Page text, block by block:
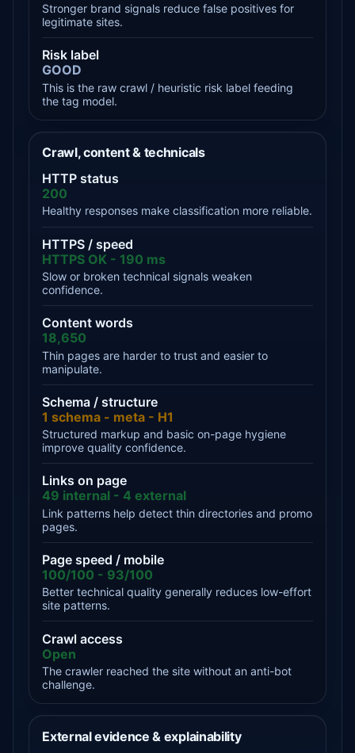
Stronger brand signals reduce false positives for
legitimate sites.
Risk label
GOOD
This is the raw crawl / heuristic risk label feeding
the tag model.
Crawl, content & technicals
HTTP status
200
Healthy responses make classification more reliable.
HTTPS / speed
HTTPS OK - 190 ms
Slow or broken technical signals weaken
confidence.
Content words
18,650
Thin pages are harder to trust and easier to
manipulate.
Schema / structure
1 schema - meta - H1
Structured markup and basic on-page hygiene
improve quality confidence.
Links on page
49 internal - 4 external
Link patterns help detect thin directories and promo
pages.
Page speed / mobile
100/100 - 93/100
Better technical quality generally reduces low-effort
site patterns.
Crawl access
Open
The crawler reached the site without an anti-bot
challenge.
External evidence & explainability